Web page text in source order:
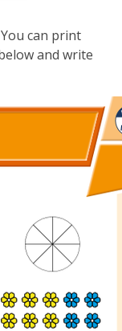
can print
and write